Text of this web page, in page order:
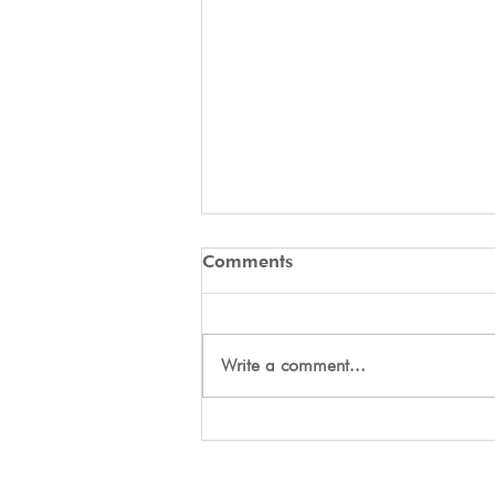
Day Two Tryouts
Comments
Write a comment...